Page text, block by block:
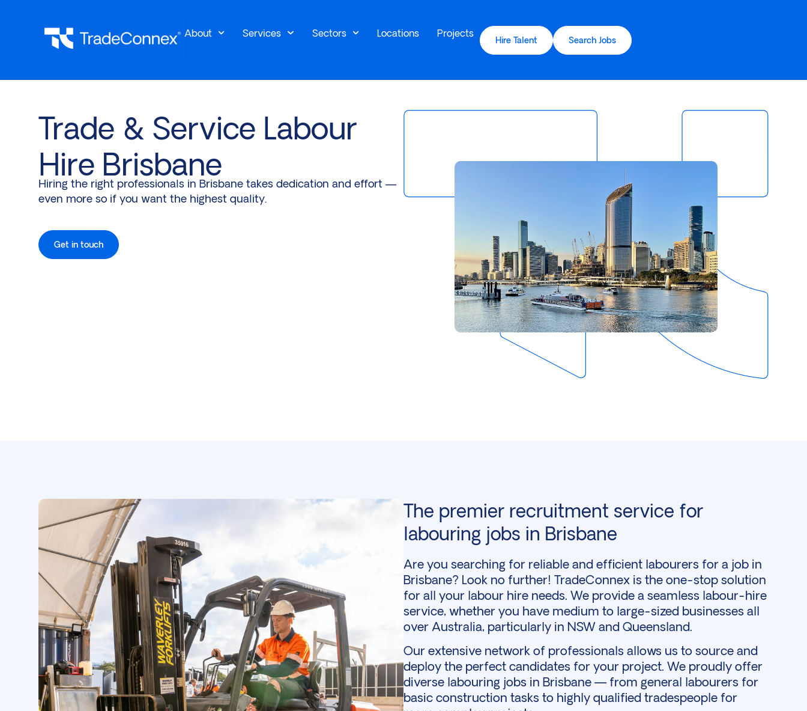
About Services Sectors Locations Projects
Hire Talent Search Jobs
Trade & Service Labour
Hire Brisbane
Hiring the right professionals in Brisbane takes dedication and effort —
even more so if you want the highest quality.
Get in touch
The premier recruitment service for
labouring jobs in Brisbane
Are you searching for reliable and efficient labourers for a job in
Brisbane? Look no further! TradeConnex is the one-stop solution
for all your labour hire needs. We provide a seamless labour-hire
service, whether you have medium to large-sized businesses all
over Australia, particularly in NSW and Queensland.
Our extensive network of professionals allows us to source and
deploy the perfect candidates for your project. We proudly offer
diverse labouring jobs in Brisbane — from general labourers for
basic construction tasks to highly qualified tradespeople for